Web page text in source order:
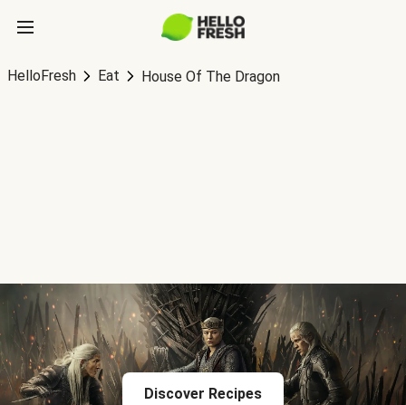
HelloFresh Eat House Of The Dragon
Discover Recipes